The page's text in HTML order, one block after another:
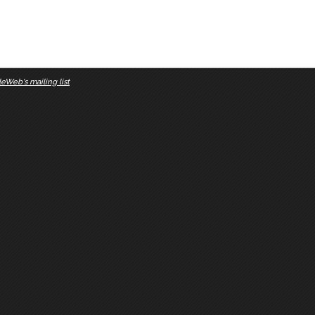
mailing list